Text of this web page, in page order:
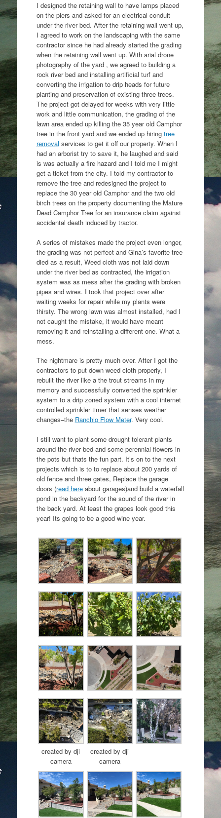
I designed the retaining wall to have lamps placed
on the piers and asked for an electrical conduit
under the river bed. After the retaining wall went up,
I agreed to work on the landscaping with the same
contractor since he had already started the grading
when the retaining wall went up. With arial drone
photography of the yard , we agreed to building a
rock river bed and installing artificial turf and
converting the irrigation to drip heads for future
planting and preservation of existing three trees.
The project got delayed for weeks with very little
work and little communication, the grading of the
lawn area ended up killing the 35 year old Camphor
tree in the front yard and we ended up hiring tree
removal services to get it off our property. When I
had an arborist try to save it, he laughed and said
is was actually a fire hazard and I told me I might
get a ticket from the city. I told my contractor to
remove the tree and redesigned the project to
replace the 30 year old Camphor and the two old
birch trees on the property documenting the Mature
Dead Camphor Tree for an insurance claim against
accidental death induced by tractor.
A series of mistakes made the project even longer,
the grading was not perfect and Gina’s favorite tree
died as a result, Weed cloth was not laid down
under the river bed as contracted, the irrigation
system was as mess after the grading with broken
pipes and wires. I took that project over after
waiting weeks for repair while my plants were
thirsty. The wrong lawn was almost installed, had I
not caught the mistake, it would have meant
removing it and reinstalling a different one. What a
mess.
The nightmare is pretty much over. After I got the
contractors to put down weed cloth properly, I
rebuilt the river like a the trout streams in my
memory and successfully converted the sprinkler
system to a drip zoned system with a cool internet
controlled sprinkler timer that senses weather
changes–the Ranchio Flow Meter. Very cool.
I still want to plant some drought tolerant plants
around the river bed and some perennial flowers in
the pots but thats the fun part. It’s on to the next
projects which is to to replace about 200 yards of
old fence and three gates, Replace the garage
doors (read hereabout garages)and build a waterfall
pond in the backyard for the sound of the river in
the back yard. At least the grapes look good this
year! Its going to be a good wine year.
created by dji
camera
created by dji
camera